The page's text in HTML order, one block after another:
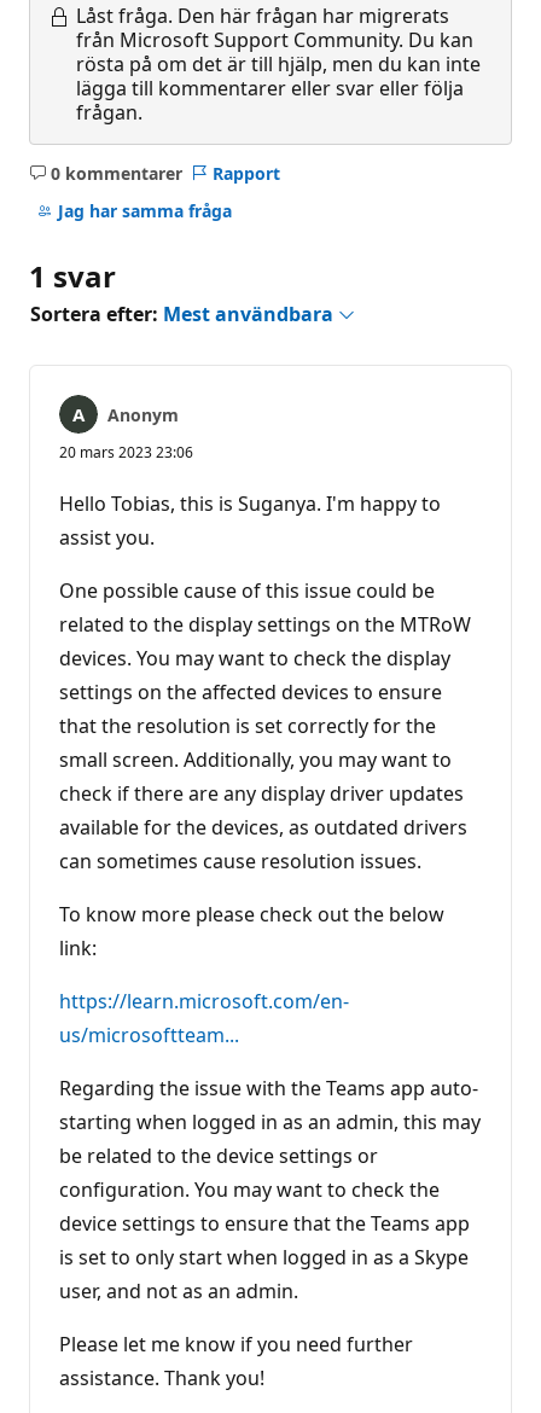
Låst fråga. Den här frågan har migrerats
från Microsoft Support Community. Du kan
rösta på om det är till hjälp, men du kan inte
lägga till kommentarer eller svar eller följa
frågan.
0 kommentarer
Inga
kommentarer
Rapport
Jag har samma fråga
1 svar
Sortera efter: Mest användbara
Anonym
20 mars 2023 23:06
Hello Tobias, this is Suganya. I'm happy to
assist you.
One possible cause of this issue could be
related to the display settings on the MTRoW
devices. You may want to check the display
settings on the affected devices to ensure
that the resolution is set correctly for the
small screen. Additionally, you may want to
check if there are any display driver updates
available for the devices, as outdated drivers
can sometimes cause resolution issues.
To know more please check out the below
link:
https://learn.microsoft.com/en-
us/microsoftteam...
Regarding the issue with the Teams app auto-
starting when logged in as an admin, this may
be related to the device settings or
configuration. You may want to check the
device settings to ensure that the Teams app
is set to only start when logged in as a Skype
user, and not as an admin.
Please let me know if you need further
assistance. Thank you!